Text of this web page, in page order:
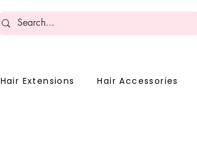
Hair Extensions Hair Accessories